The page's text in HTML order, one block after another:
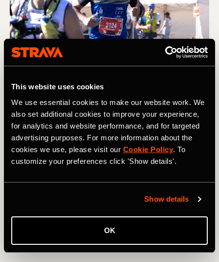
This website uses cookies
We use essential cookies to make our website work. We
also set additional cookies to improve your experience,
for analytics and website performance, and for targeted
advertising purposes. For more information about the
cookies we use, please visit our Cookie Policy. To
customize your preferences click 'Show details'.
Show details
OK
Photography by: Maxi Perez
4. Incorporate a daily 10-15 minute race
week routine
Get lost in your world doing a routine that focuses on
light stretching, foam rolling, mobility, and core work.
Then, reduce core work and any strength work two days
before the race. What you are trying to achieve in this
1. Keeping your body mobile, releasing tension in the
muscles, and allowing your running to feel smooth from
when the gun goes off.
mentally preparing for the race ahead.